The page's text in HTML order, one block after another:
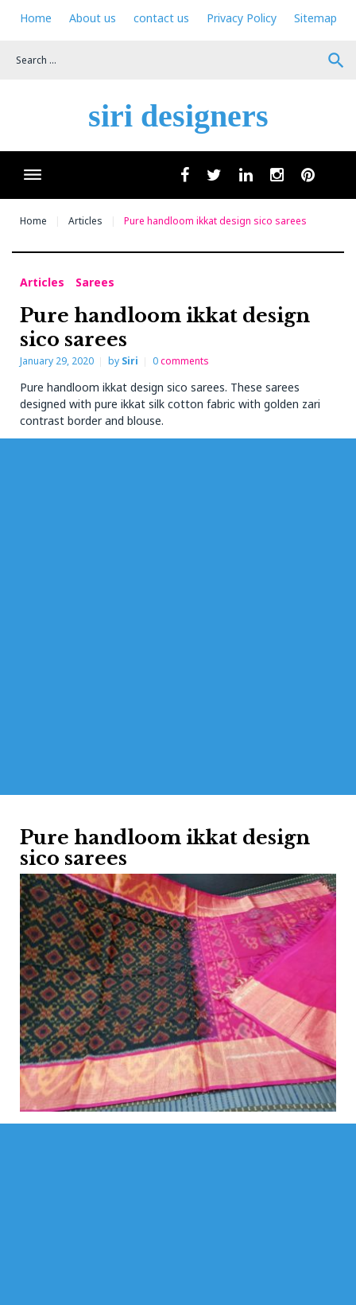
Home About us contact us Privacy Policy
Sitemap
search
siri designers
facebooktwitterlinkedininstagram
Home Articles Pure handloom ikkat design sico sarees
Articles Sarees
Pure handloom ikkat design
sico sarees
January 29, 2020 by Siri 0comments
Pure handloom ikkat design sico sarees. These sarees
designed with pure ikkat silk cotton fabric with golden zari
contrast border and blouse.
Pure handloom ikkat design
sico sarees